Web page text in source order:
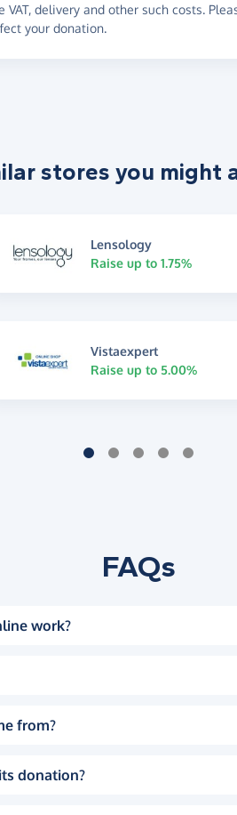
delivery and other such costs.
your donation.
stores you might
Lensology
Raise up to 1.75%
Vistaexpert
Raise up to 5.00%
FAQs
work?
from?
donation?